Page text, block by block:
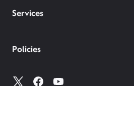
Services
Policies